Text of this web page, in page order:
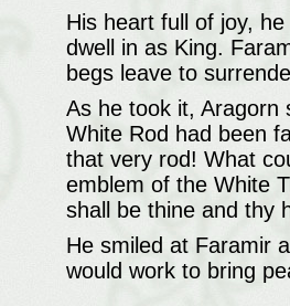
His heart full of joy,
dwell in as King.
begs leave to
As he took it, Aragorn
White Rod had been
that very rod! What
emblem of the White
shall be thine and thy
He smiled at Faramir
would work to bring